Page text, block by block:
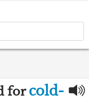
forcold-